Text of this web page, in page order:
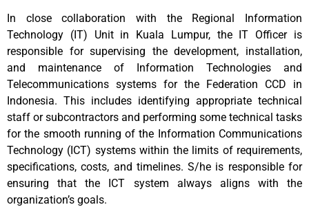
In close collaboration with the Regional Information
Technology (IT) Unit in Kuala Lumpur, the IT Officer is
responsible for supervising the development, installation,
and maintenance of Information Technologies and
Telecommunications systems for the Federation CCD in
Indonesia. This includes identifying appropriate technical
staff or subcontractors and performing some technical tasks
for the smooth running of the Information Communications
Technology (ICT) systems within the limits of requirements,
specifications, costs, and timelines. S/he is responsible for
ensuring that the ICT system always aligns with the
organization’s goals.